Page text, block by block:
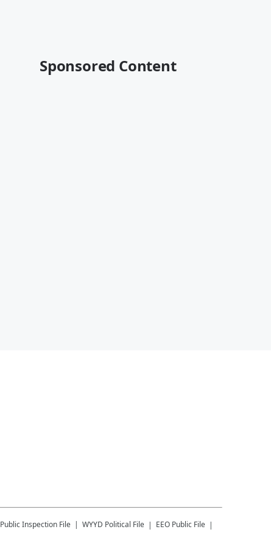
Sponsored Content
Public Inspection File WYYD Political File EEO Public File